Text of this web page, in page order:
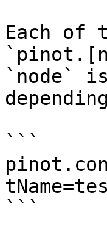
Each of
`node`
```
```